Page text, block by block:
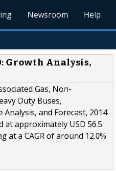
Newsroom Help
Growth Analysis,
Gas, Non-
Duty Buses,
and Forecast, 2014
approximately USD 56.5
at a CAGR of around 12.0%